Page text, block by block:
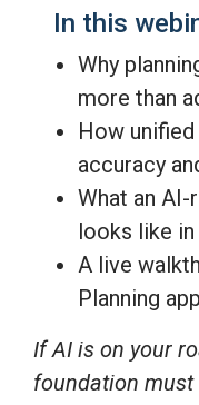
In this
Why
more than
How
accuracy
What an AI-
looks like
A live
Planning
If AI is on your
foundation must